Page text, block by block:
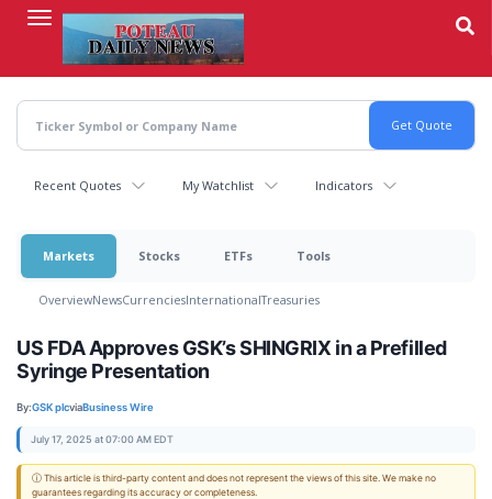
content
Recent Quotes My Watchlist Indicators
Markets Stocks ETFs Tools
OverviewNewsCurrenciesInternationalTreasuries
US FDA Approves GSK’s SHINGRIX in a Prefilled
Syringe Presentation
By:GSK plcviaBusiness Wire
July 17, 2025 at 07:00 AM EDT
ⓘ This article is third-party content and does not represent the views of this site. We make no
guarantees regarding its accuracy or completeness.